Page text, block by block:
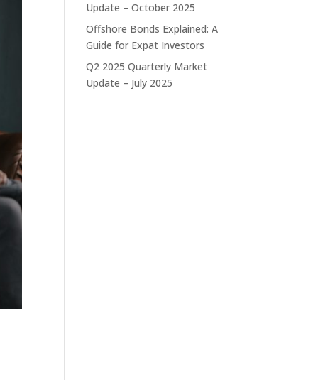
Update – October 2025
Offshore Bonds Explained: A
Guide for Expat Investors
Q2 2025 Quarterly Market
Update – July 2025